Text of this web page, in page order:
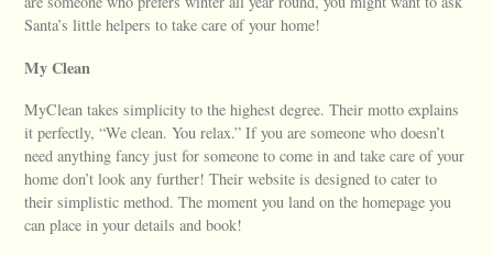
Santa’s little helpers to take care of your home!
My Clean
MyClean takes simplicity to the highest degree. Their motto explains
it perfectly, “We clean. You relax.” If you are someone who doesn’t
need anything fancy just for someone to come in and take care of your
home don’t look any further! Their website is designed to cater to
their simplistic method. The moment you land on the homepage you
can place in your details and book!